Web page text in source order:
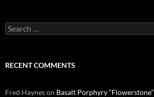
Search
for:
RECENT COMMENTS
Fred Hayneson Basalt Porphyry “Flowerstone”